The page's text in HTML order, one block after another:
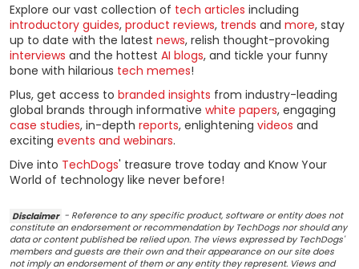
Explore our vast collection of tech articles including
introductory guides, product reviews, trends and more, stay
up to date with the latest news, relish thought-provoking
interviews and the hottest AI blogs, and tickle your funny
bone with hilarious tech memes!
Plus, get access to branded insights from industry-leading
global brands through informative white papers, engaging
case studies, in-depth reports, enlightening videos and
exciting events and webinars.
Dive into TechDogs' treasure trove today and Know Your
World of technology like never before!
Disclaimer - Reference to any specific product, software or entity does not
constitute an endorsement or recommendation by TechDogs nor should any
data or content published be relied upon. The views expressed by TechDogs'
members and guests are their own and their appearance on our site does
not imply an endorsement of them or any entity they represent. Views and